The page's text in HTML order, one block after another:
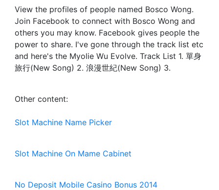
View the profiles of people named Bosco Wong.
Join Facebook to connect with Bosco Wong and
others you may know. Facebook gives people the
power to share. I've gone through the track list etc
and here's the Myolie Wu Evolve. Track List 1. 單身
旅行(New Song) 2. 浪漫世紀(New Song) 3.
Other content:
Slot Machine Name Picker
Slot Machine On Mame Cabinet
No Deposit Mobile Casino Bonus 2014